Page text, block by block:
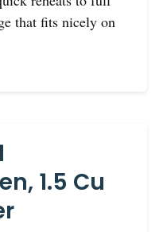
that fits nicely on
1.5 Cu